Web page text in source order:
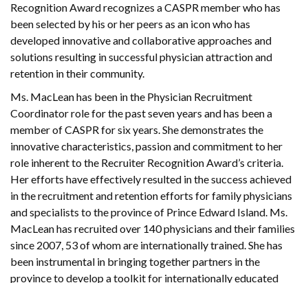
Recognition Award recognizes a CASPR member who has
been selected by his or her peers as an icon who has
developed innovative and collaborative approaches and
solutions resulting in successful physician attraction and
retention in their community.
Ms. MacLean has been in the Physician Recruitment
Coordinator role for the past seven years and has been a
member of CASPR for six years. She demonstrates the
innovative characteristics, passion and commitment to her
role inherent to the Recruiter Recognition Award’s criteria.
Her efforts have effectively resulted in the success achieved
in the recruitment and retention efforts for family physicians
and specialists to the province of Prince Edward Island. Ms.
MacLean has recruited over 140 physicians and their families
since 2007, 53 of whom are internationally trained. She has
been instrumental in bringing together partners in the
province to develop a toolkit for internationally educated